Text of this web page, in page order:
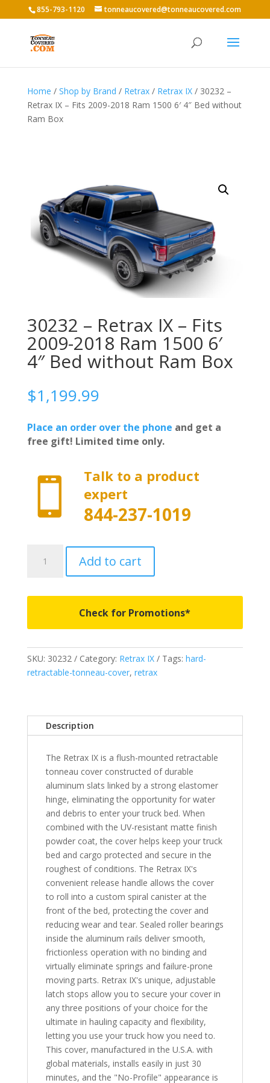
855-793-1120 tonneaucovered@tonneaucovered.com
Home / Shop by Brand / Retrax/ Retrax IX/ 30232 –
Retrax IX – Fits 2009-2018 Ram 1500 6′ 4″ Bed without
Ram Box
30232 – Retrax IX – Fits
2009-2018 Ram 1500 6′
4″ Bed without Ram Box
$1,199.99
Place an order over the phone and get a
free gift! Limited time only.

Talk to a product
expert
844-237-1019
2018
Ram
1500
Bed
without
quantity
Add to cart
Check for Promotions*
SKU: 30232 Category: Retrax IX Tags: hard-
retractable-tonneau-cover, retrax
Description
The Retrax IX is a flush-mounted retractable
tonneau cover constructed of durable
aluminum slats linked by a strong elastomer
hinge, eliminating the opportunity for water
and debris to enter your truck bed. When
combined with the UV-resistant matte finish
powder coat, the cover helps keep your truck
bed and cargo protected and secure in the
roughest of conditions. The Retrax IX's
convenient release handle allows the cover
to roll into a custom spiral canister at the
front of the bed, protecting the cover and
reducing wear and tear. Sealed roller bearings
inside the aluminum rails deliver smooth,
frictionless operation with no binding and
virtually eliminate springs and failure-prone
moving parts. Retrax IX's unique, adjustable
latch stops allow you to secure your cover in
any three positions of your choice for the
ultimate in hauling capacity and flexibility,
letting you use your truck how you need to.
This cover, manufactured in the U.S.A. with
global materials, installs easily in just 30
minutes, and the "No-Profile" appearance is